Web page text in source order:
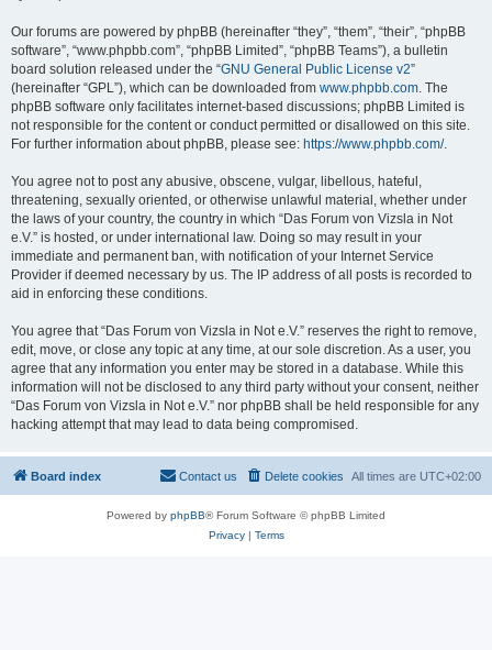
Our forums are powered by phpBB (hereinafter “they”, “them”, “their”, “phpBB
software”, “www.phpbb.com”, “phpBB Limited”, “phpBB Teams”), a bulletin
board solution released under the “GNU General Public License v2”
(hereinafter “GPL”), which can be downloaded from www.phpbb.com. The
phpBB software only facilitates internet-based discussions; phpBB Limited is
not responsible for the content or conduct permitted or disallowed on this site.
For further information about phpBB, please see: https://www.phpbb.com/.
You agree not to post any abusive, obscene, vulgar, libellous, hateful,
threatening, sexually oriented, or otherwise unlawful material, whether under
the laws of your country, the country in which “Das Forum von Vizsla in Not
e.V.” is hosted, or under international law. Doing so may result in your
immediate and permanent ban, with notification of your Internet Service
Provider if deemed necessary by us. The IP address of all posts is recorded to
aid in enforcing these conditions.
You agree that “Das Forum von Vizsla in Not e.V.” reserves the right to remove,
edit, move, or close any topic at any time, at our sole discretion. As a user, you
agree that any information you enter may be stored in a database. While this
information will not be disclosed to any third party without your consent, neither
“Das Forum von Vizsla in Not e.V.” nor phpBB shall be held responsible for any
hacking attempt that may lead to data being compromised.
Board index All times are UTC+02:00
Delete cookies
Contact us
Powered by phpBB® Forum Software © phpBB Limited
Privacy| Terms